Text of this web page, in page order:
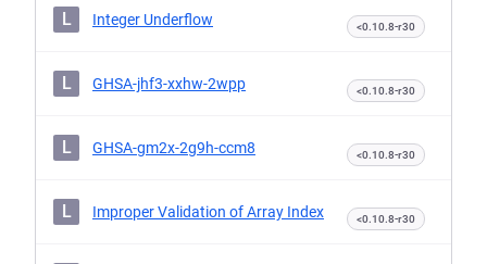
L Integer Underflow <0.10.8-r30
L GHSA-jhf3-xxhw-2wpp <0.10.8-r30
L GHSA-gm2x-2g9h-ccm8 <0.10.8-r30
L Improper Validation of Array Index <0.10.8-r30